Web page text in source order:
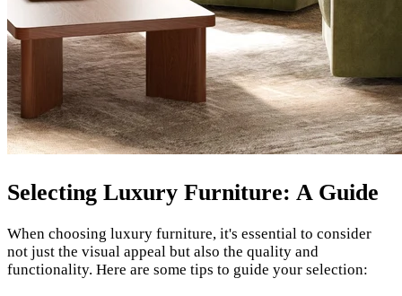
Selecting Luxury Furniture: A Guide
When choosing luxury furniture, it's essential to consider
not just the visual appeal but also the quality and
functionality. Here are some tips to guide your selection: